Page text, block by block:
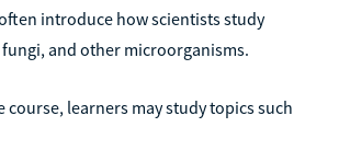
introduce how scientists study
and other microorganisms.
course, learners may study topics such